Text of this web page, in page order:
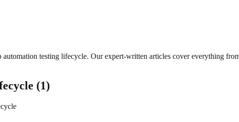
automation testing lifecycle. Our expert-written articles cover everything
(1)